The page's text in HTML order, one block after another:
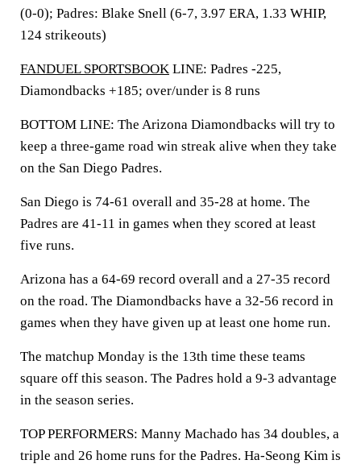
(0-0); Padres: Blake Snell (6-7, 3.97 ERA, 1.33 WHIP,
124 strikeouts)
FANDUEL SPORTSBOOK LINE: Padres -225,
Diamondbacks +185; over/under is 8 runs
BOTTOM LINE: The Arizona Diamondbacks will try to
keep a three-game road win streak alive when they take
on the San Diego Padres.
San Diego is 74-61 overall and 35-28 at home. The
Padres are 41-11 in games when they scored at least
five runs.
Arizona has a 64-69 record overall and a 27-35 record
on the road. The Diamondbacks have a 32-56 record in
games when they have given up at least one home run.
The matchup Monday is the 13th time these teams
square off this season. The Padres hold a 9-3 advantage
in the season series.
TOP PERFORMERS: Manny Machado has 34 doubles, a
triple and 26 home runs for the Padres. Ha-Seong Kim is